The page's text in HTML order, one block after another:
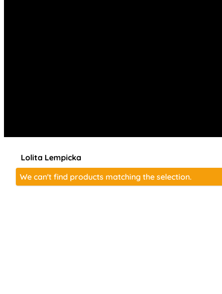
Lolita Lempicka
We can't find products matching the selection.